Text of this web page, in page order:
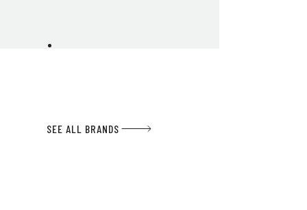
SEE ALL BRANDS